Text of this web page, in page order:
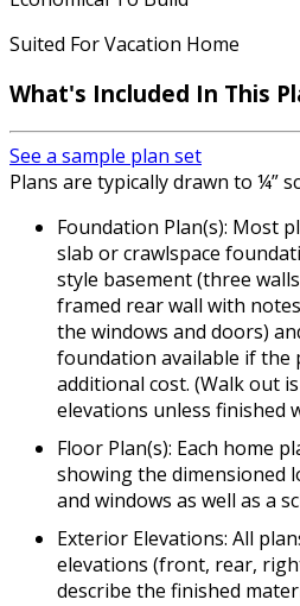
Suited For Vacation Home
What's Included In This
See a sample plan set
Plans are typically drawn to ¼”
Foundation Plan(s): Most
slab or crawlspace
style basement (three
framed rear wall with
the windows and doors)
foundation available if the
additional cost. (Walk out
elevations unless finished
Floor Plan(s): Each home
showing the dimensioned
and windows as well as a
Exterior Elevations: All
elevations (front, rear,
describe the finished